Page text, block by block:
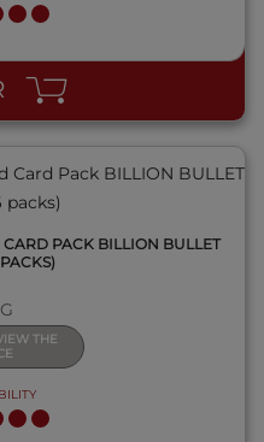
PACK BILLION BULLET
THE